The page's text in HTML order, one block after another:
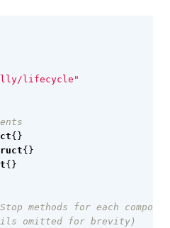
lifecycle"
{}
{}
{}
methods for each
omitted for brevity)